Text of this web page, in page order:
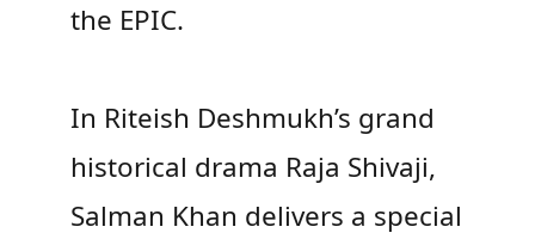
the EPIC.
In Riteish Deshmukh’s grand
historical drama Raja Shivaji,
Salman Khan delivers a special